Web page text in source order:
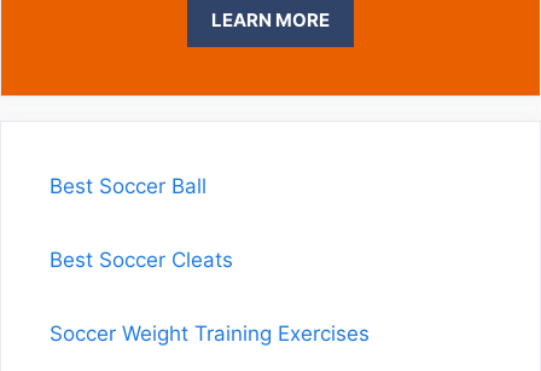
LEARN MORE
Best Soccer Ball
Best Soccer Cleats
Soccer Weight Training Exercises